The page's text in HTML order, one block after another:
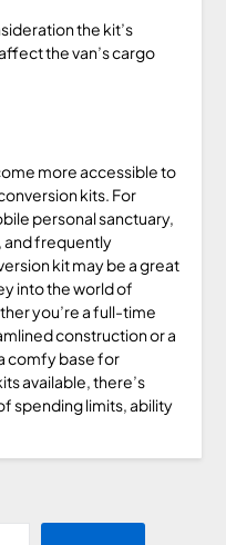
the kit’s
the van’s cargo
more accessible to
kits. For
personal sanctuary,
and frequently
kit may be a great
into the world of
you’re a full-time
construction or a
comfy base for
available, there’s
spending limits, ability